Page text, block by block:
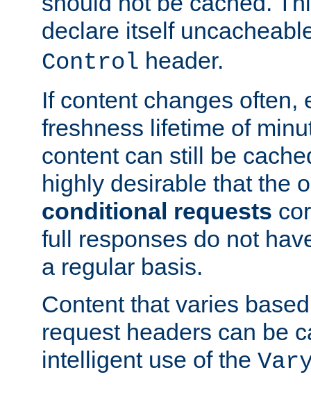
declare itself
Control header.
If content changes often,
freshness lifetime of
content can still be
highly desirable that the
conditional requests
full responses do not
a regular basis.
Content that varies
request headers can be
intelligent use of the